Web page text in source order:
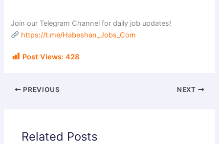
Join our Telegram Channel for daily job updates!
https://t.me/Habeshan_Jobs_Com
Post Views: 428
PREVIOUS NEXT
Related Posts